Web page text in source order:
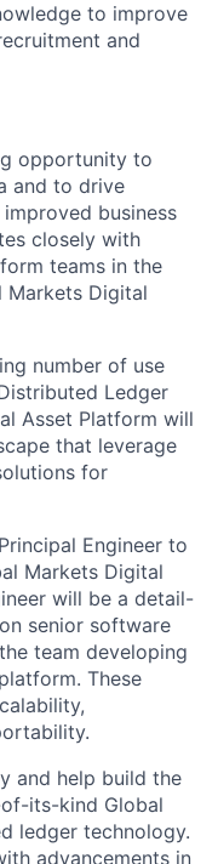
to improve
and
opportunity to
and to drive
business
closely with
teams in the
Markets Digital
number of use
Ledger
Asset Platform will
that leverage
for
Engineer to
Markets Digital
will be a detail-
senior software
team developing
These
and help build the
its-kind Global
ledger technology.
advancements in